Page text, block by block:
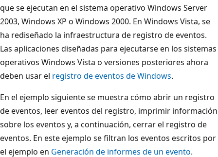
que se ejecutan en el sistema operativo Windows Server
2003, Windows XP o Windows 2000. En Windows Vista, se
ha rediseñado la infraestructura de registro de eventos.
Las aplicaciones diseñadas para ejecutarse en los sistemas
operativos Windows Vista o versiones posteriores ahora
deben usar el registro de eventos de Windows.
En el ejemplo siguiente se muestra cómo abrir un registro
de eventos, leer eventos del registro, imprimir información
sobre los eventos y, a continuación, cerrar el registro de
eventos. En este ejemplo se filtran los eventos escritos por
el ejemplo en Generación de informes de un evento.